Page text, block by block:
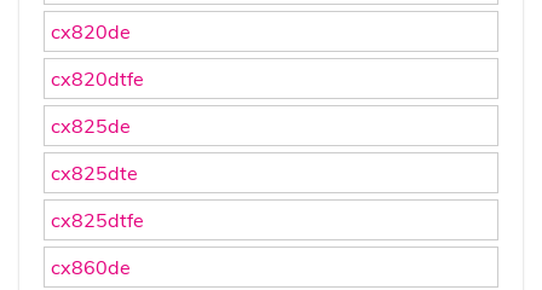
cx820de
cx820dtfe
cx825de
cx825dte
cx825dtfe
cx860de